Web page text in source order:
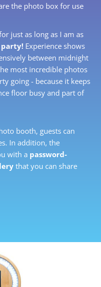
the photo box for use
just as long as I am as
Experience shows
between midnight
most incredible photos
going - because it keeps
floor busy and part of
booth, guests can
In addition, the
with a password-
that you can share